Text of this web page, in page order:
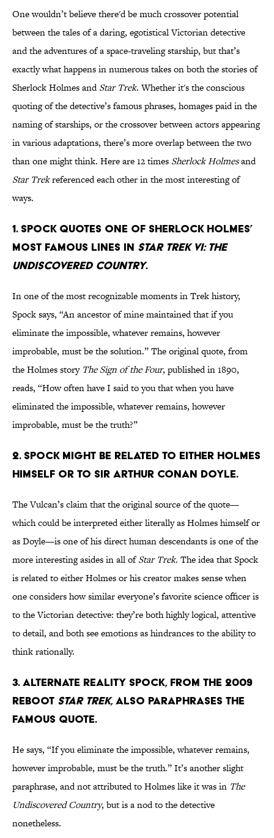
One wouldn’t believe there'd be much crossover potential
between the tales of a daring, egotistical Victorian detective
and the adventures of a space-traveling starship, but that’s
exactly what happens in numerous takes on both the stories of
Sherlock Holmes andStar Trek. Whether it's the conscious
quoting of the detective’s famous phrases, homages paid in the
naming of starships, or the crossover between actors appearing
in various adaptations, there’s more overlap between the two
than one might think. Here are 12 times Sherlock Holmesand
Star Trekreferenced each other in the most interesting of
ways.
1. Spock quotes one of Sherlock Holmes’
most famous lines in Star Trek VI: The
Undiscovered Country.
In one of the most recognizable moments in Trek history,
Spock says, “An ancestor of mine maintained that if you
eliminate the impossible, whatever remains, however
improbable, must be the solution.” The original quote, from
the Holmes story The Sign of the Four, published in 1890,
reads, “How often have I said to you that when you have
eliminated the impossible, whatever remains, however
improbable, must be the truth?”
2. Spock might be related to either Holmes
himself or to Sir Arthur Conan Doyle.
The Vulcan’s claim that the original source of the quote—
which could be interpreted either literally as Holmes himself or
as Doyle—is one of his direct human descendants is one of the
more interesting asides in all ofStar Trek. The idea that Spock
is related to either Holmes or his creator makes sense when
one considers how similar everyone’s favorite science officer is
to the Victorian detective: they’re both highly logical, attentive
to detail, and both see emotions as hindrances to the ability to
think rationally.
3. Alternate reality Spock, from the 2009
reboot Star Trek, also paraphrases the
famous quote.
He says, “If you eliminate the impossible, whatever remains,
however improbable, must be the truth.” It’s another slight
paraphrase, and not attributed to Holmes like it was in The
Undiscovered Country, but is a nod to the detective
nonetheless.